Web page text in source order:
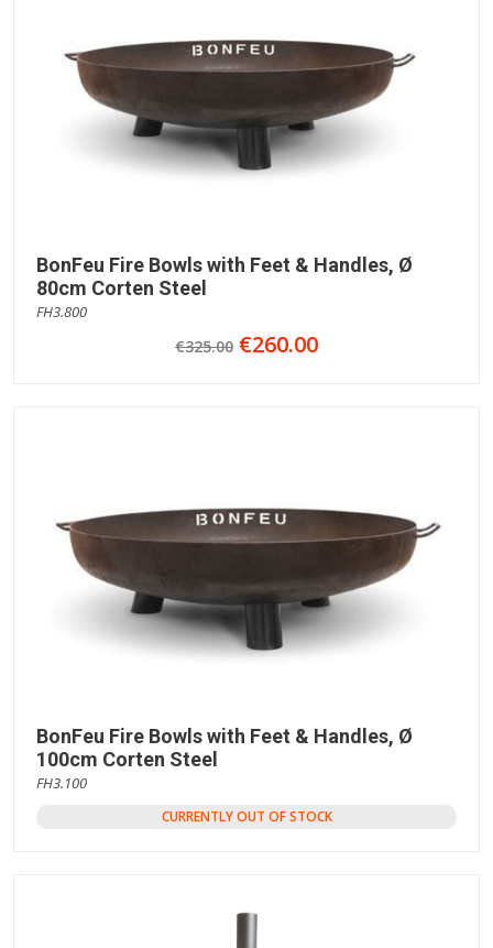
BonFeu Fire Bowls with Feet & Handles, Ø
80cm Corten Steel
FH3.800
€325.00 €260.00
BonFeu Fire Bowls with Feet & Handles, Ø
100cm Corten Steel
FH3.100
CURRENTLY OUT OF STOCK